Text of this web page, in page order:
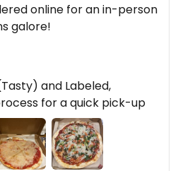
online for an in-person
galore!
red sauce (both default to
diced tomatoes,
and green pepper!
streamline and it was
it to others. I think they
and Labeled,
for a quick pick-up